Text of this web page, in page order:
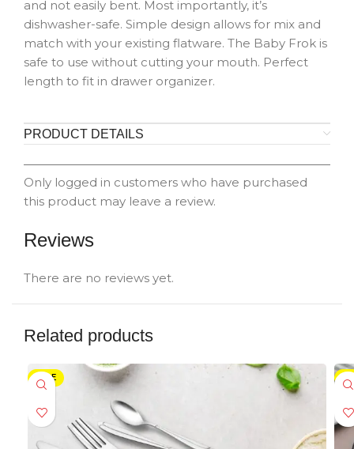
and not easily bent. Most importantly, it’s
dishwasher-safe. Simple design allows for mix and
match with your existing flatware. The Baby Frok is
safe to use without cutting your mouth. Perfect
length to fit in drawer organizer.
PRODUCT DETAILS
Reviews
There are no reviews yet.
Only logged in customers who have purchased
this product may leave a review.
Related products
SALE